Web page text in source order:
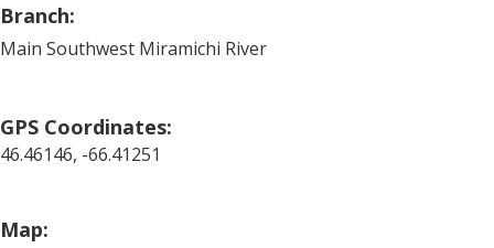
Branch:
Main Southwest Miramichi River
GPS Coordinates:
46.46146, -66.41251
Map: